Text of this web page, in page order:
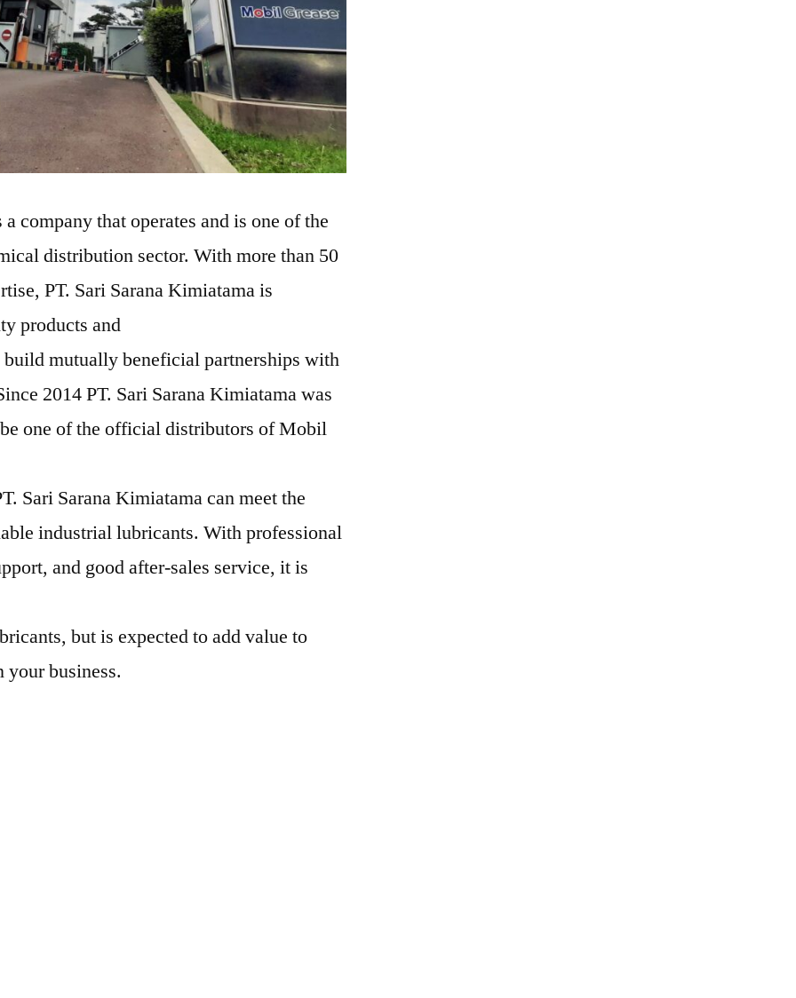
company that operates and is one of the
distribution sector. With more than 50
PT. Sari Sarana Kimiatama is
products and
mutually beneficial partnerships with
2014 PT. Sari Sarana Kimiatama was
one of the official distributors of Mobil
Sari Sarana Kimiatama can meet the
industrial lubricants. With professional
and good after-sales service, it is
but is expected to add value to
business.